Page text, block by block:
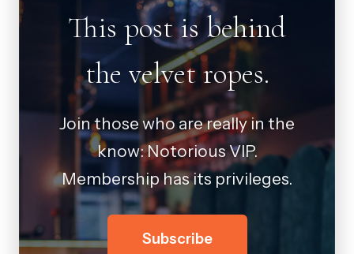
This post is behind
the velvet ropes.
Join those who are really in the
know: Notorious VIP.
Membership has its privileges.
Subscribe